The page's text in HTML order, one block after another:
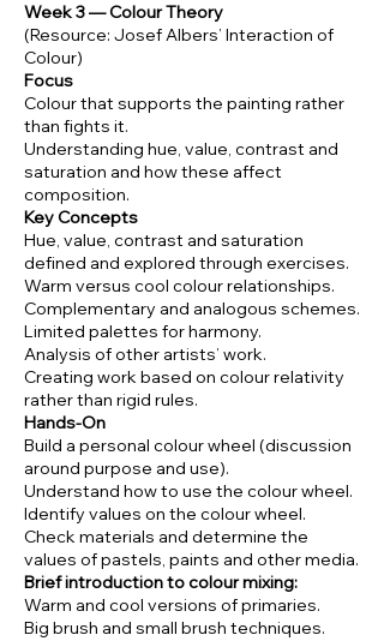
Week 3 — Colour Theory
(Resource: Josef Albers’ Interaction of
Colour)
Focus
Colour that supports the painting rather
than fights it.
Understanding hue, value, contrast and
saturation and how these affect
composition.
Key Concepts
Hue, value, contrast and saturation
defined and explored through exercises.
Warm versus cool colour relationships.
Complementary and analogous schemes.
Limited palettes for harmony.
Analysis of other artists’ work.
Creating work based on colour relativity
rather than rigid rules.
Hands-On
Build a personal colour wheel (discussion
around purpose and use).
Understand how to use the colour wheel.
Identify values on the colour wheel.
Check materials and determine the
values of pastels, paints and other media.
Brief introduction to colour mixing:
Warm and cool versions of primaries.
Big brush and small brush techniques.